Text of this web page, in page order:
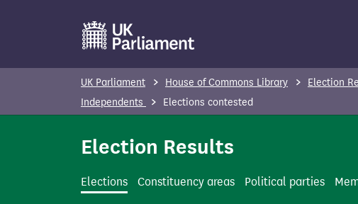
o
UK Parliament House of Commons Library Election
Independents
Elections contested
Election Results
Elections Constituency areas Political parties